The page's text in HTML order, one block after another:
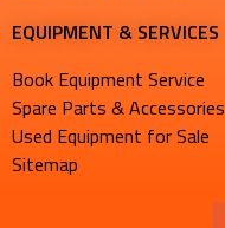
EQUIPMENT & SERVICES​
Book Equipment Service
Spare Parts & Accessories
Used Equipment for Sale
Sitemap